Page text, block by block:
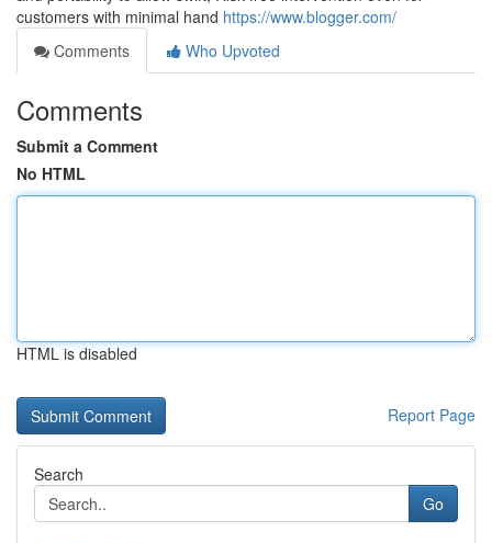
customers with minimal hand https://www.blogger.com/
Comments
Who Upvoted
Comments
Submit a Comment
No HTML
HTML is disabled
Report Page
Search
Go